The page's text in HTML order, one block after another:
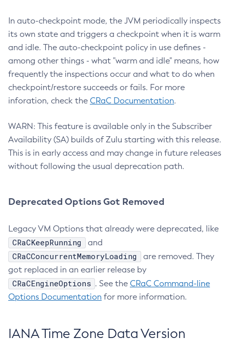
In auto-checkpoint mode, the JVM periodically inspects
its own state and triggers a checkpoint when it is warm
and idle. The auto-checkpoint policy in use defines -
among other things - what "warm and idle" means, how
frequently the inspections occur and what to do when
checkpoint/restore succeeds or fails. For more
inforation, check the CRaC Documentation.
WARN: This feature is available only in the Subscriber
Availability (SA) builds of Zulu starting with this release.
This is in early access and may change in future releases
without following the usual deprecation path.
Deprecated Options Got Removed
Legacy VM Options that already were deprecated, like
CRaCKeepRunning and
CRaCConcurrentMemoryLoading
are removed. They
got replaced in an earlier release by
CRaCEngineOptions . See the CRaC Command-line
Options Documentation for more information.
IANA Time Zone Data Version